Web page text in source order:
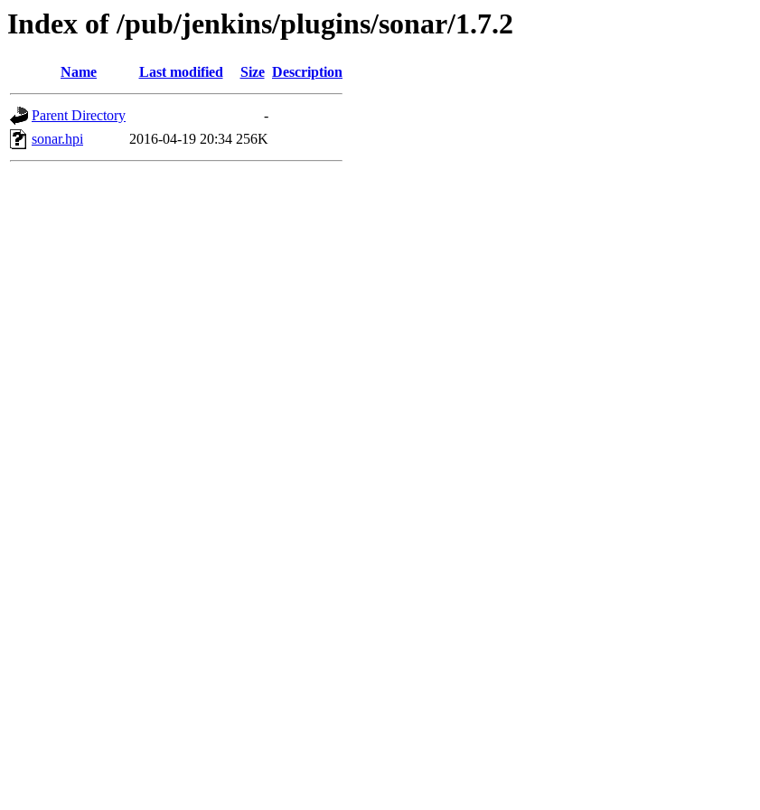
Index of /pub/jenkins/plugins/sonar/1.7.2
Name Last modified Size Description
Parent Directory
-
sonar.hpi
2016-04-19 20:34 256K